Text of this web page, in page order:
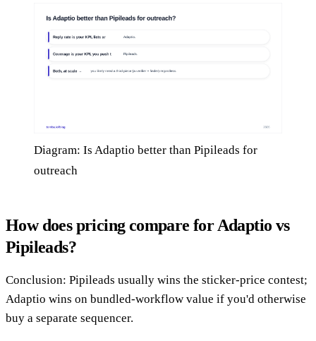
Diagram: Is Adaptio better than Pipileads for
outreach
How does pricing compare for Adaptio vs
Pipileads?
Conclusion: Pipileads usually wins the sticker-price contest;
Adaptio wins on bundled-workflow value if you'd otherwise
buy a separate sequencer.